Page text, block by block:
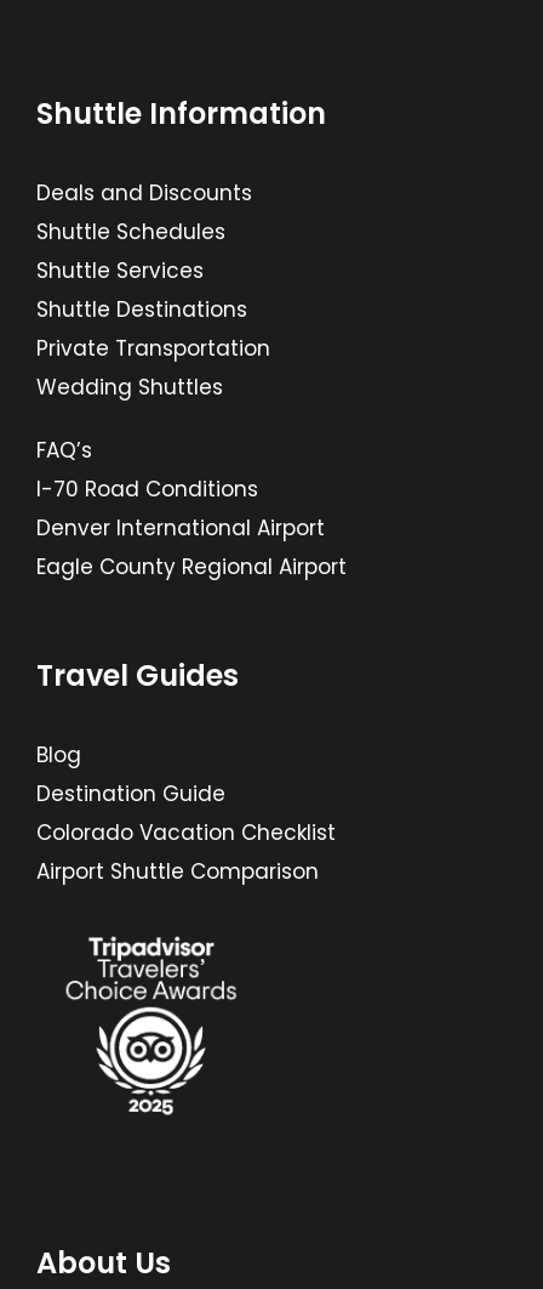
Shuttle Information
Deals and Discounts
Shuttle Schedules
Shuttle Services
Shuttle Destinations
Private Transportation
Wedding Shuttles
FAQ’s
I-70 Road Conditions
Denver International Airport
Eagle County Regional Airport
Travel Guides
Blog
Destination Guide
Colorado Vacation Checklist
Airport Shuttle Comparison
About Us